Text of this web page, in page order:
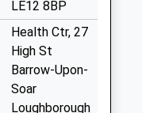
LE12 8BP
Health Ctr, 27
High St
Barrow-Upon-
Soar
Loughborough